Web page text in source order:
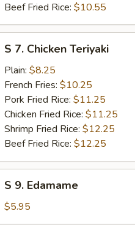
Beef Fried Rice: $10.55
Chicken
Teriyaki
S 7. Chicken Teriyaki
Plain: $8.25
French Fries: $10.25
Pork Fried Rice: $11.25
Chicken Fried Rice: $11.25
Shrimp Fried Rice: $12.25
Beef Fried Rice: $12.25
Edamame
S 9. Edamame
$5.95